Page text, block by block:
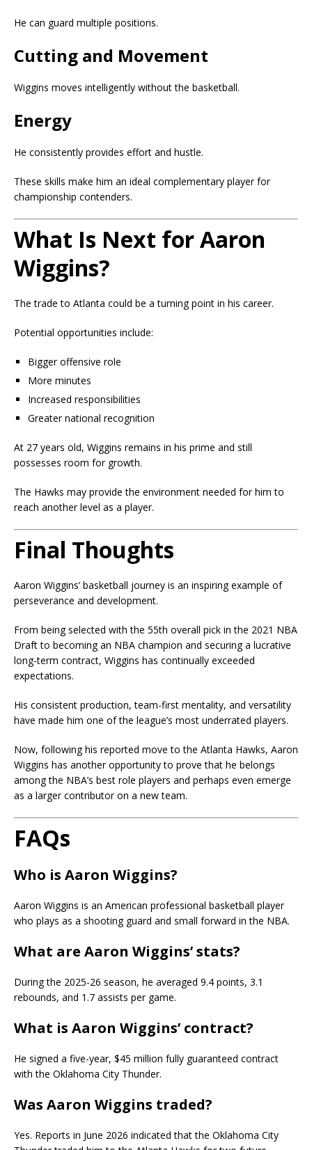
He can guard multiple positions.
Cutting and Movement
Wiggins moves intelligently without the basketball.
Energy
He consistently provides effort and hustle.
These skills make him an ideal complementary player for
championship contenders.
What Is Next for Aaron
Wiggins?
The trade to Atlanta could be a turning point in his career.
Potential opportunities include:
Bigger offensive role
More minutes
Increased responsibilities
Greater national recognition
At 27 years old, Wiggins remains in his prime and still
possesses room for growth.
The Hawks may provide the environment needed for him to
reach another level as a player.
Final Thoughts
Aaron Wiggins’ basketball journey is an inspiring example of
perseverance and development.
From being selected with the 55th overall pick in the 2021 NBA
Draft to becoming an NBA champion and securing a lucrative
long-term contract, Wiggins has continually exceeded
expectations.
His consistent production, team-first mentality, and versatility
have made him one of the league’s most underrated players.
Now, following his reported move to the Atlanta Hawks, Aaron
Wiggins has another opportunity to prove that he belongs
among the NBA’s best role players and perhaps even emerge
as a larger contributor on a new team.
FAQs
Who is Aaron Wiggins?
Aaron Wiggins is an American professional basketball player
who plays as a shooting guard and small forward in the NBA.
What are Aaron Wiggins’ stats?
During the 2025-26 season, he averaged 9.4 points, 3.1
rebounds, and 1.7 assists per game.
What is Aaron Wiggins’ contract?
He signed a five-year, $45 million fully guaranteed contract
with the Oklahoma City Thunder.
Was Aaron Wiggins traded?
Yes. Reports in June 2026 indicated that the Oklahoma City